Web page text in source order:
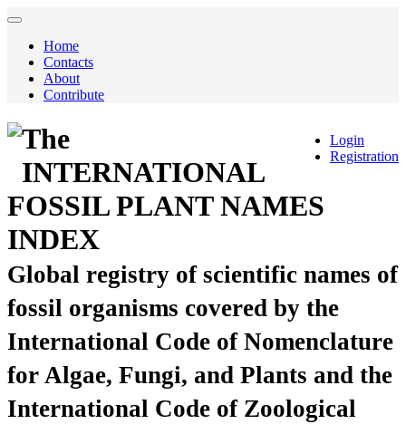
Home
Contacts
About
Contribute
Login
Registration
The
INTERNATIONAL
FOSSIL PLANT NAMES
INDEX
Global registry of scientific names of
fossil organisms covered by the
International Code of Nomenclature
for Algae, Fungi, and Plants and the
International Code of Zoological